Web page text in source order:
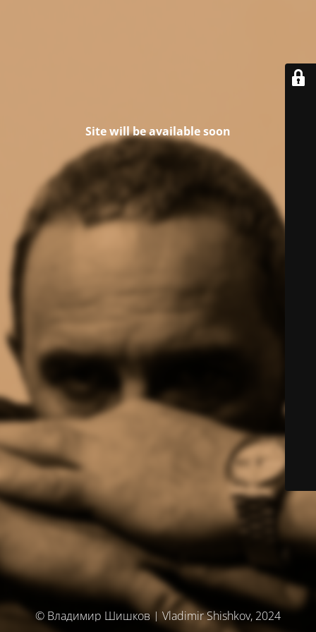
Site will be available soon
© Владимир Шишков | Vladimir Shishkov, 2024